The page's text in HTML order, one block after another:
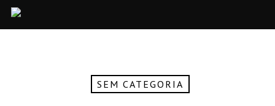
SEM CATEGORIA